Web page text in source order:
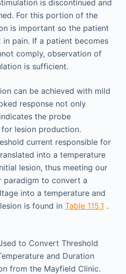
is discontinued and
For this portion of the
is important so the patient
pain. If a patient becomes
comply, observation of
is sufficient.
can be achieved with mild
response not only
the probe
lesion production.
current responsible for
into a temperature
lesion, thus meeting our
paradigm to convert a
into a temperature and
is found in Table 115.1 .
to Convert Threshold
and Duration
from the Mayfield Clinic.